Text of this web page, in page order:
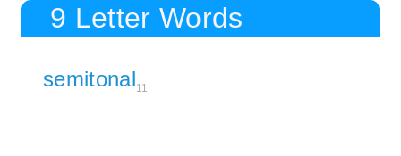
9 Letter Words
semitonal11